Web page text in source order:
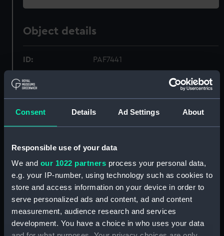
Consent Details Ad Settings About
Responsible use of your data
We and our 1022 partners process your personal data,
e.g. your IP-number, using technology such as cookies to
store and access information on your device in order to
serve personalized ads and content, ad and content
measurement, audience research and services
development. You have a choice in who uses your data
Object details
ID: PAF7441
Collection:
Type: Print
Display location: Not on display
Creator: Dixon, John; La Croix, G deVernet,
Claude-Joseph